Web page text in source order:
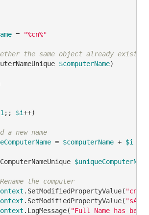
= "%cn%"
the same object already exists.
$computerName)
1 ;; $i++)
a new name
= $computerName + $i
$uniqueComputerName
the computer
.SetModifiedPropertyValue( "cn"
.SetModifiedPropertyValue(
.LogMessage( "Full Name has